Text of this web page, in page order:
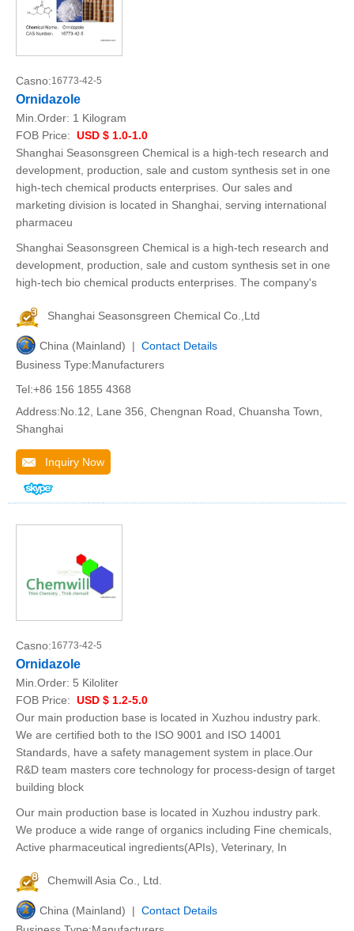
Casno:16773-42-5
Ornidazole
Min.Order: 1 Kilogram
FOB Price: USD $ 1.0-1.0
Shanghai Seasonsgreen Chemical is a high-tech research and
development, production, sale and custom synthesis set in one
high-tech chemical products enterprises. Our sales and
marketing division is located in Shanghai, serving international
pharmaceu
Shanghai Seasonsgreen Chemical is a high-tech research and
development, production, sale and custom synthesis set in one
high-tech bio chemical products enterprises. The company's
Shanghai Seasonsgreen Chemical Co.,Ltd
China (Mainland) | Contact Details
Business Type:Manufacturers
Tel:+86 156 1855 4368
Address:No.12, Lane 356, Chengnan Road, Chuansha Town,
Shanghai
Inquiry Now
Casno:16773-42-5
Ornidazole
Min.Order: 5 Kiloliter
FOB Price: USD $ 1.2-5.0
Our main production base is located in Xuzhou industry park.
We are certified both to the ISO 9001 and ISO 14001
Standards, have a safety management system in place.Our
R&D team masters core technology for process-design of target
building block
Our main production base is located in Xuzhou industry park.
We produce a wide range of organics including Fine chemicals,
Active pharmaceutical ingredients(APIs), Veterinary, In
Chemwill Asia Co., Ltd.
China (Mainland) | Contact Details